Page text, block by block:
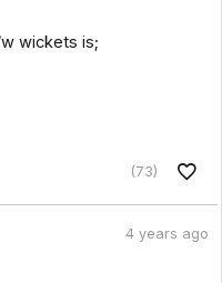
wickets is;
(73)
4 years ago